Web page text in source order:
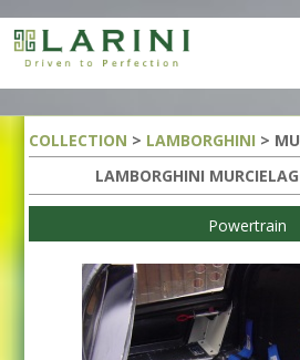
COLLECTION > LAMBORGHINI >
LAMBORGHINI
Powertrain